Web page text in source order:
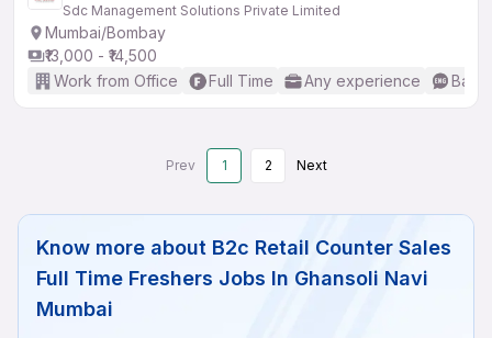
Sdc Management Solutions Private Limited
Mumbai/Bombay
₹13,000 - ₹14,500
Work from Office
Full Time Any experience
Prev 1 2 Next
Know more about B2c Retail Counter Sales
Full Time Freshers Jobs In Ghansoli Navi
Mumbai